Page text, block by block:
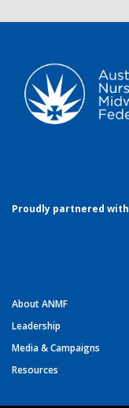
Proudly partnered with
About ANMF
Leadership
Media & Campaigns
Resources